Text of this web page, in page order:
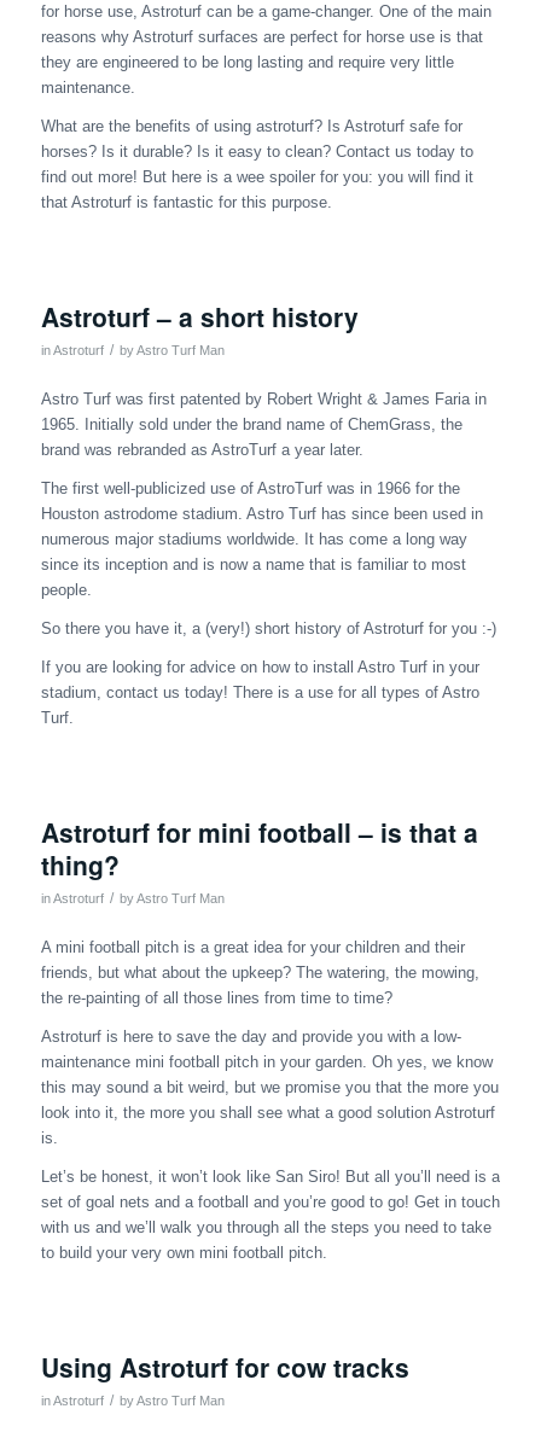
for horse use, Astroturf can be a game-changer. One of the main
reasons why Astroturf surfaces are perfect for horse use is that
they are engineered to be long lasting and require very little
maintenance.
What are the benefits of using astroturf? Is Astroturf safe for
horses? Is it durable? Is it easy to clean? Contact us today to
find out more! But here is a wee spoiler for you: you will find it
that Astroturf is fantastic for this purpose.
Astroturf – a short history
inAstroturf / byAstro Turf Man
Astro Turf was first patented by Robert Wright & James Faria in
1965. Initially sold under the brand name of ChemGrass, the
brand was rebranded as AstroTurf a year later.
The first well-publicized use of AstroTurf was in 1966 for the
Houston astrodome stadium. Astro Turf has since been used in
numerous major stadiums worldwide. It has come a long way
since its inception and is now a name that is familiar to most
people.
So there you have it, a (very!) short history of Astroturf for you :-)
If you are looking for advice on how to install Astro Turf in your
stadium, contact us today! There is a use for all types of Astro
Turf.
Astroturf for mini football – is that a
thing?
inAstroturf / byAstro Turf Man
A mini football pitch is a great idea for your children and their
friends, but what about the upkeep? The watering, the mowing,
the re-painting of all those lines from time to time?
Astroturf is here to save the day and provide you with a low-
maintenance mini football pitch in your garden. Oh yes, we know
this may sound a bit weird, but we promise you that the more you
look into it, the more you shall see what a good solution Astroturf
is.
Let’s be honest, it won’t look like San Siro! But all you’ll need is a
set of goal nets and a football and you’re good to go! Get in touch
with us and we’ll walk you through all the steps you need to take
to build your very own mini football pitch.
Using Astroturf for cow tracks
inAstroturf / byAstro Turf Man